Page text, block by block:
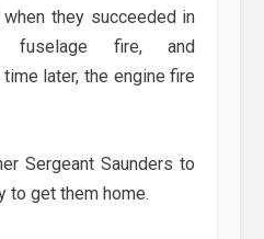
they succeeded in
fuselage fire, and
later, the engine fire
Sergeant Saunders to
to get them home.